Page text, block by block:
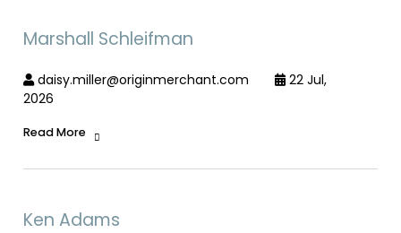
Marshall Schleifman
daisy.miller@originmerchant.com
22 Jul,
2026
Read More
Ken Adams